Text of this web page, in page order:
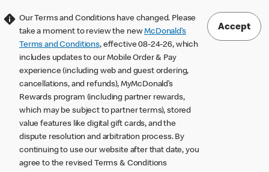
Our Terms and Conditions have changed. Please
take a moment to review the newMcDonald’s
Terms and Conditions, effective 08-24-26, which
includes updates to our Mobile Order & Pay
experience (including web and guest ordering,
cancellations, and refunds), MyMcDonald’s
Rewards program (including partner rewards,
which may be subject to partner terms), stored
value features like digital gift cards, and the
dispute resolution and arbitration process. By
continuing to use our website after that date, you
agree to the revised Terms & Conditions
Accept